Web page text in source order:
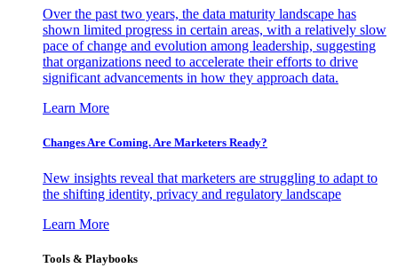
Over the past two years, the data maturity landscape has
shown limited progress in certain areas, with a relatively slow
pace of change and evolution among leadership, suggesting
that organizations need to accelerate their efforts to drive
significant advancements in how they approach data.
Learn More
Changes Are Coming. Are Marketers Ready?
New insights reveal that marketers are struggling to adapt to
the shifting identity, privacy and regulatory landscape
Learn More
Tools & Playbooks